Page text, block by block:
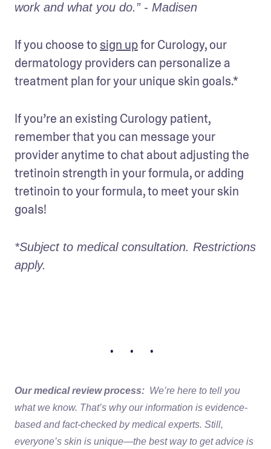
work and what you do.” - Madisen
If you choose to sign up for Curology, our
dermatology providers can personalize a
treatment plan for your unique skin goals.*
If you’re an existing Curology patient,
remember that you can message your
provider anytime to chat about adjusting the
tretinoin strength in your formula, or adding
tretinoin to your formula, to meet your skin
goals!
*Subject to medical consultation. Restrictions
apply.
• • •
Our medical review process: We’re here to tell you
what we know. That’s why our information is evidence-
based and fact-checked by medical experts. Still,
everyone’s skin is unique—the best way to get advice is